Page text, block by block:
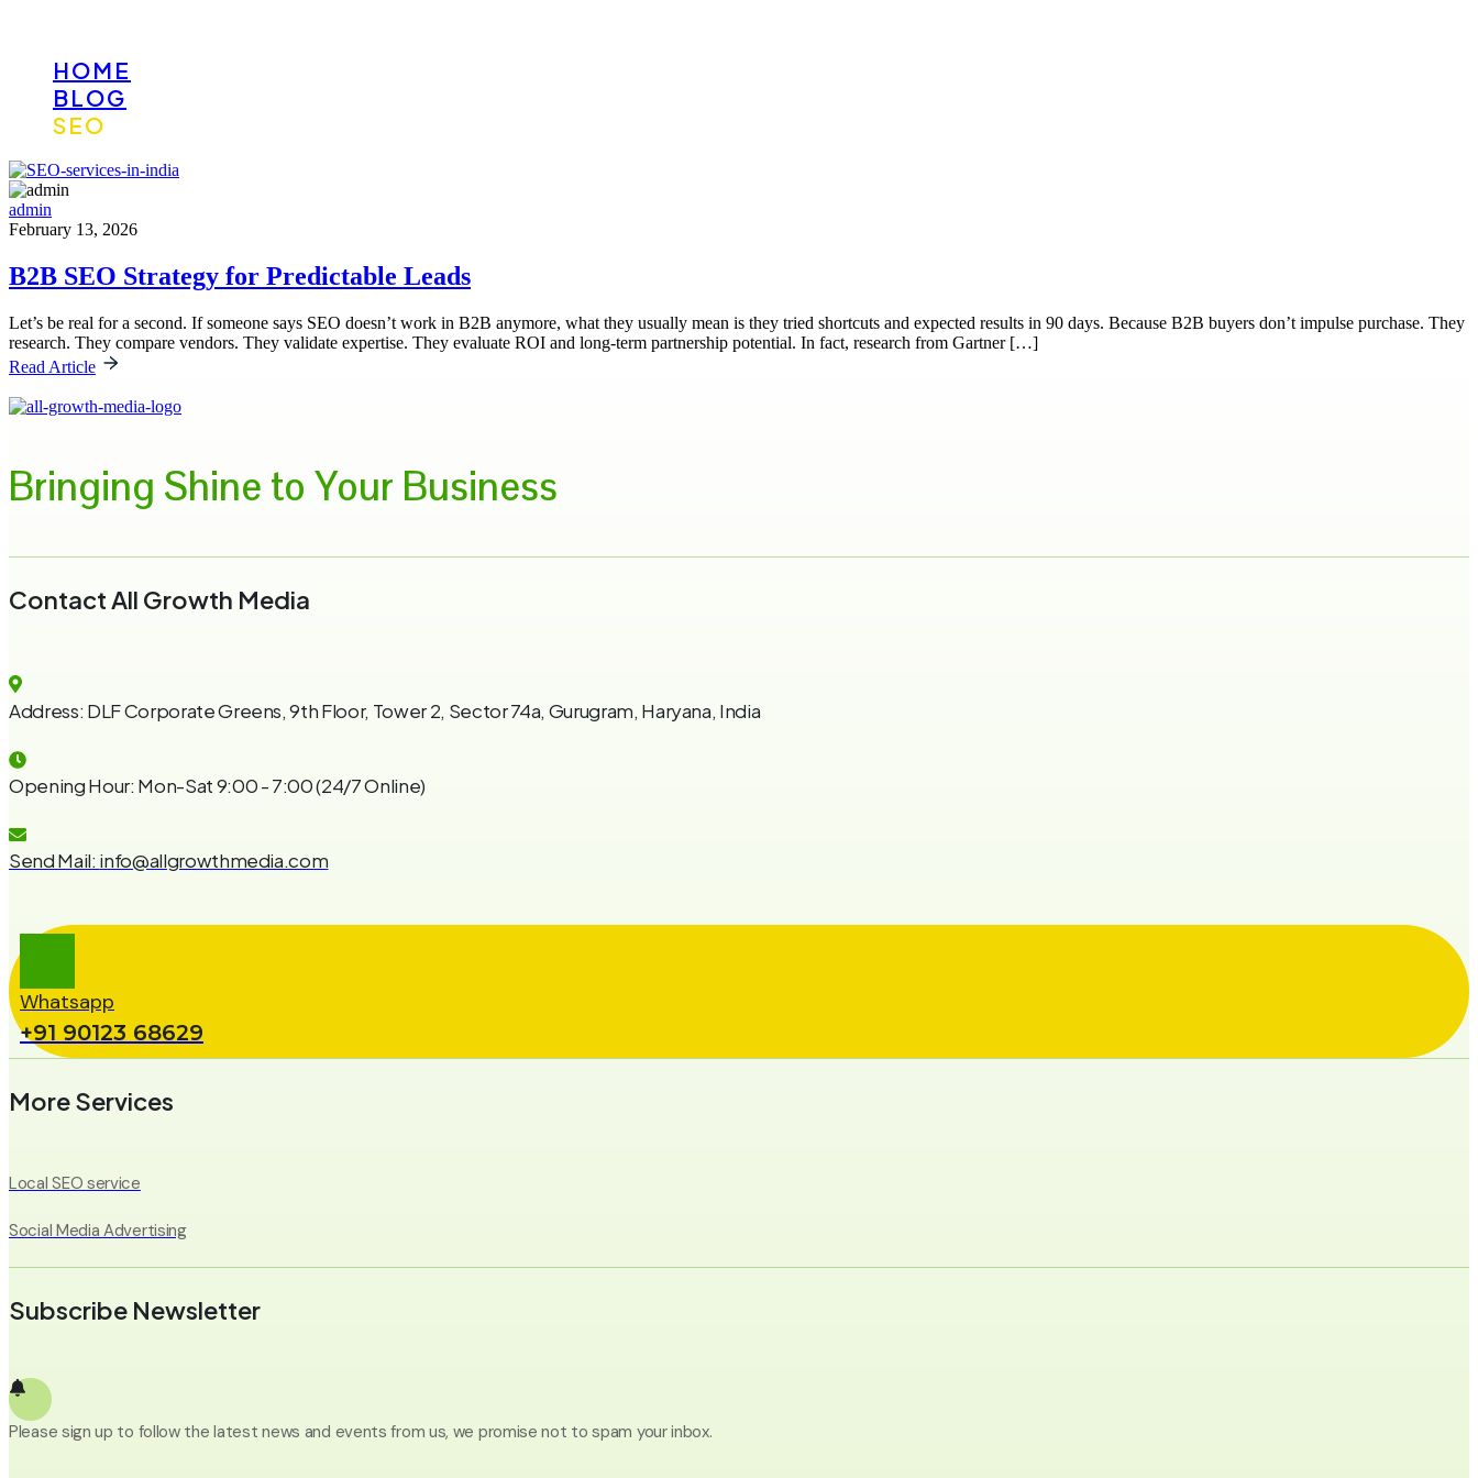
HOME
BLOG
SEO
admin
February 13, 2026
B2B SEO Strategy for Predictable Leads
Let’s be real for a second. If someone says SEO doesn’t work in B2B anymore, what they usually mean is they tried shortcuts and expected results in 90 days. Because B2B buyers don’t impulse purchase. They
research. They compare vendors. They validate expertise. They evaluate ROI and long-term partnership potential. In fact, research from Gartner […]
Read Article
Bringing Shine to Your Business
Contact All Growth Media
Address: DLF Corporate Greens, 9th Floor, Tower 2, Sector 74a, Gurugram, Haryana, India
Opening Hour: Mon-Sat 9:00 - 7:00 (24/7 Online)
Send Mail: info@allgrowthmedia.com
Whatsapp
+91 90123 68629
More Services
Local SEO service
Social Media Advertising
Subscribe Newsletter
Please sign up to follow the latest news and events from us, we promise not to spam your inbox.